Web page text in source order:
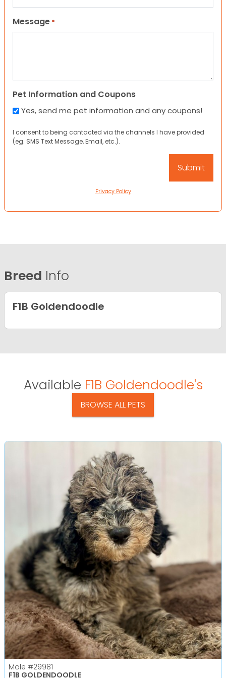
Message *
Pet Information and Coupons
Yes, send me pet information and any coupons!
I consent to being contacted via the channels I have provided
(eg. SMS Text Message, Email, etc.).
Privacy Policy
Breed Info
F1B Goldendoodle
Available F1B Goldendoodle's
BROWSE ALL PETS
Male #29981
F1B GOLDENDOODLE